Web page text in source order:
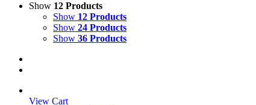
Show 12 Products
Show 12 Products
Show 24 Products
Show 36 Products
View Cart